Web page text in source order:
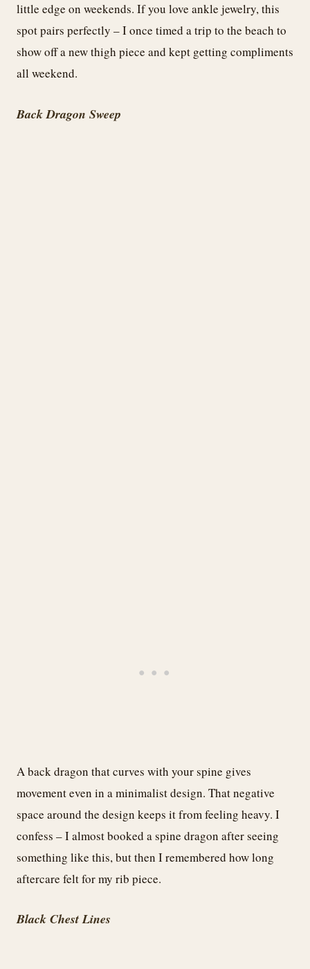
little edge on weekends. If you love ankle jewelry, this
spot pairs perfectly – I once timed a trip to the beach to
show off a new thigh piece and kept getting compliments
all weekend.
Back Dragon Sweep
A back dragon that curves with your spine gives
movement even in a minimalist design. That negative
space around the design keeps it from feeling heavy. I
confess – I almost booked a spine dragon after seeing
something like this, but then I remembered how long
aftercare felt for my rib piece.
Black Chest Lines